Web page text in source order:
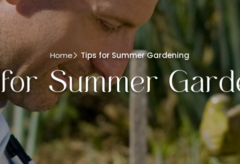
Home Tips for Summer Gardening
Summer